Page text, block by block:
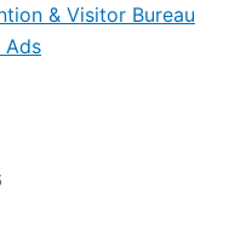
& Visitor Bureau
Ads